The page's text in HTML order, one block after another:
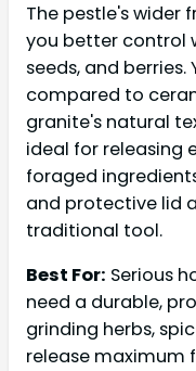
The pestle's wider
you better control
seeds, and
compared to
granite's natural
ideal for releasing
foraged
and protective lid
traditional tool.
Best For: Serious
need a durable,
grinding herbs,
release maximum